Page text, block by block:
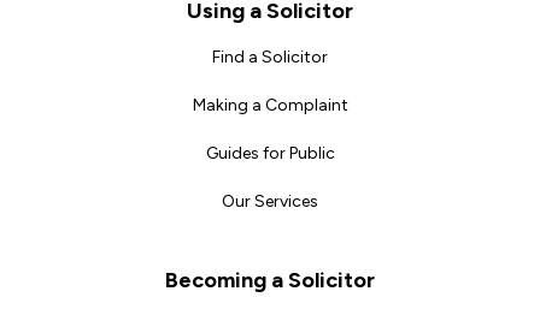
Using a Solicitor
Find a Solicitor
Making a Complaint
Guides for Public
Our Services
Becoming a Solicitor